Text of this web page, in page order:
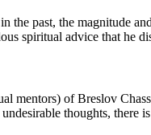
the past, the magnitude
spiritual advice that he
mentors) of Breslov
thoughts, there